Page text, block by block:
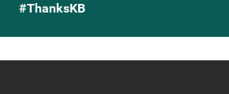
#ThanksKB